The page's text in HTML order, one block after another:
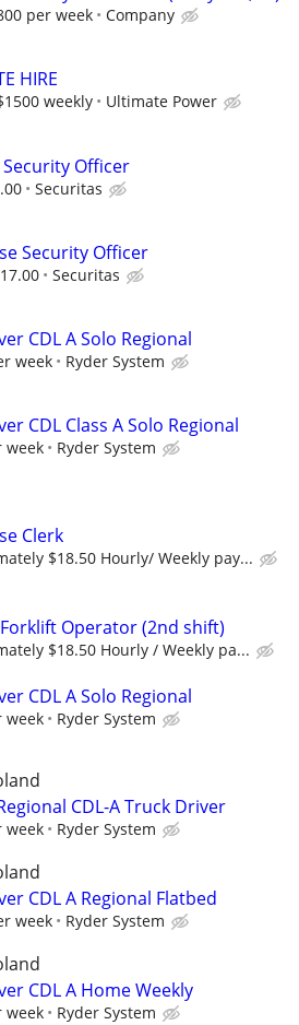
per week Company
HIRE
weekly Ultimate Power
Officer
Securitas
Security Officer
Securitas
CDL A Solo Regional
week Ryder System
CDL Class A Solo Regional
week Ryder System
Clerk
$18.50 Hourly/ Weekly pay...
Operator (2nd shift)
$18.50 Hourly / Weekly pa...
CDL A Solo Regional
week Ryder System
CDL-A Truck Driver
week Ryder System
CDL A Regional Flatbed
week Ryder System
CDL A Home Weekly
week Ryder System